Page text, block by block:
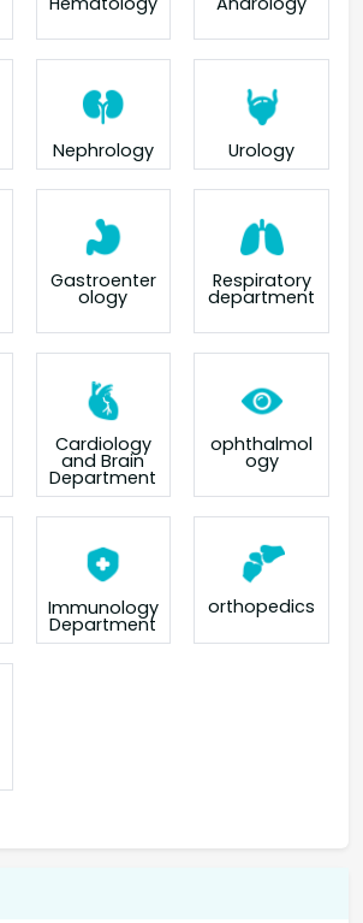
Nephrology Urology
Gastroenter
ology
Respiratory
department
Cardiology
and Brain
Department
ophthalmol
ogy
Immunology
Department
orthopedics